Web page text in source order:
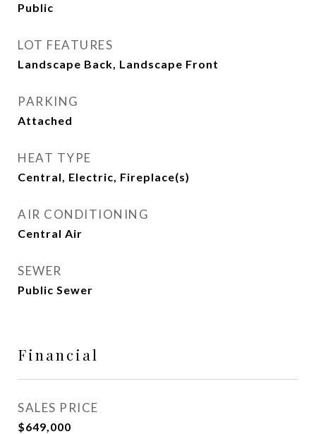
Public
LOT FEATURES
Landscape Back, Landscape Front
PARKING
Attached
HEAT TYPE
Central, Electric, Fireplace(s)
AIR CONDITIONING
Central Air
SEWER
Public Sewer
Financial
SALES PRICE
$649,000